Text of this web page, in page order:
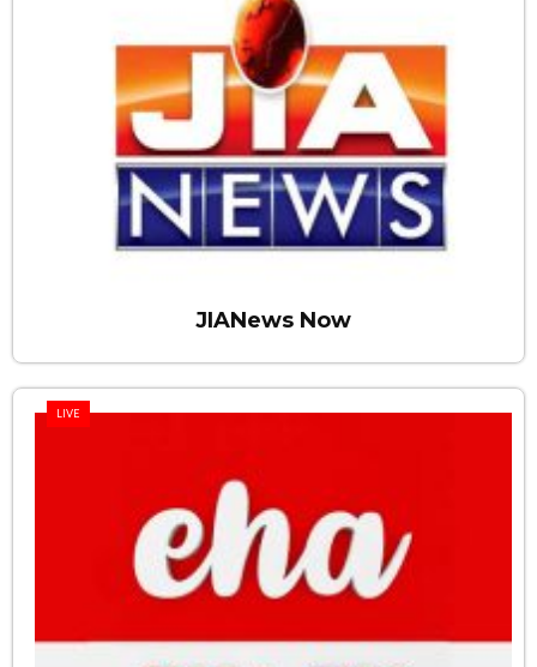
JIANews Now
LIVE